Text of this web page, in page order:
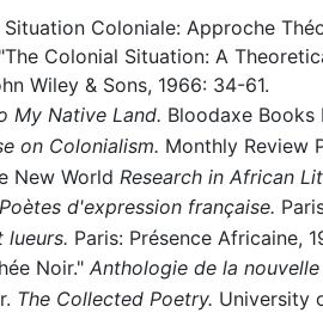
Situation Coloniale: Approche
Colonial Situation: A
Wiley & Sons, 1966: 34-61.
My Native Land. Bloodaxe Books
on Colonialism. Monthly Review
New World Research in African
Poètes d'expression française.
lueurs. Paris: Présence Africaine,
Noir." Anthologie de la
The Collected Poetry. University